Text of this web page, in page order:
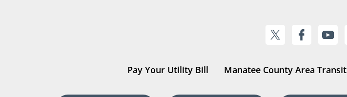
Pay Your Utility Bill Manatee County Area Transit